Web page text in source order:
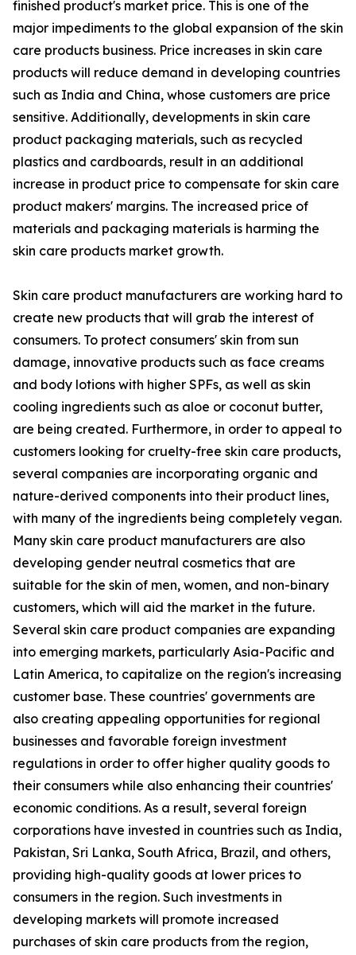
finished product's market price. This is one of the
major impediments to the global expansion of the skin
care products business. Price increases in skin care
products will reduce demand in developing countries
such as India and China, whose customers are price
sensitive. Additionally, developments in skin care
product packaging materials, such as recycled
plastics and cardboards, result in an additional
increase in product price to compensate for skin care
product makers' margins. The increased price of
materials and packaging materials is harming the
skin care products market growth.
Skin care product manufacturers are working hard to
create new products that will grab the interest of
consumers. To protect consumers' skin from sun
damage, innovative products such as face creams
and body lotions with higher SPFs, as well as skin
cooling ingredients such as aloe or coconut butter,
are being created. Furthermore, in order to appeal to
customers looking for cruelty-free skin care products,
several companies are incorporating organic and
nature-derived components into their product lines,
with many of the ingredients being completely vegan.
Many skin care product manufacturers are also
developing gender neutral cosmetics that are
suitable for the skin of men, women, and non-binary
customers, which will aid the market in the future.
Several skin care product companies are expanding
into emerging markets, particularly Asia-Pacific and
Latin America, to capitalize on the region's increasing
customer base. These countries' governments are
also creating appealing opportunities for regional
businesses and favorable foreign investment
regulations in order to offer higher quality goods to
their consumers while also enhancing their countries'
economic conditions. As a result, several foreign
corporations have invested in countries such as India,
Pakistan, Sri Lanka, South Africa, Brazil, and others,
providing high-quality goods at lower prices to
consumers in the region. Such investments in
developing markets will promote increased
purchases of skin care products from the region,